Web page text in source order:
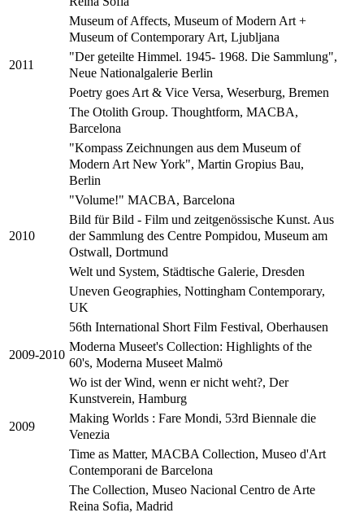
Museum of Affects, Museum of Modern Art +
Museum of Contemporary Art, Ljubljana
2011
"Der geteilte Himmel. 1945- 1968. Die Sammlung",
Neue Nationalgalerie Berlin
Poetry goes Art & Vice Versa, Weserburg, Bremen
The Otolith Group. Thoughtform, MACBA,
Barcelona
"Kompass Zeichnungen aus dem Museum of
Modern Art New York", Martin Gropius Bau,
Berlin
"Volume!" MACBA, Barcelona
2010
Bild für Bild - Film und zeitgenössische Kunst. Aus
der Sammlung des Centre Pompidou, Museum am
Ostwall, Dortmund
Welt und System, Städtische Galerie, Dresden
Uneven Geographies, Nottingham Contemporary,
UK
56th International Short Film Festival, Oberhausen
2009-2010
Moderna Museet's Collection: Highlights of the
60's, Moderna Museet Malmö
Wo ist der Wind, wenn er nicht weht?, Der
Kunstverein, Hamburg
2009
Making Worlds : Fare Mondi, 53rd Biennale die
Venezia
Time as Matter, MACBA Collection, Museo d'Art
Contemporani de Barcelona
The Collection, Museo Nacional Centro de Arte
Reina Sofia, Madrid